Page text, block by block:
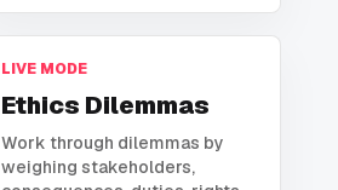
LIVE MODE
Ethics Dilemmas
Work through dilemmas by
weighing stakeholders,